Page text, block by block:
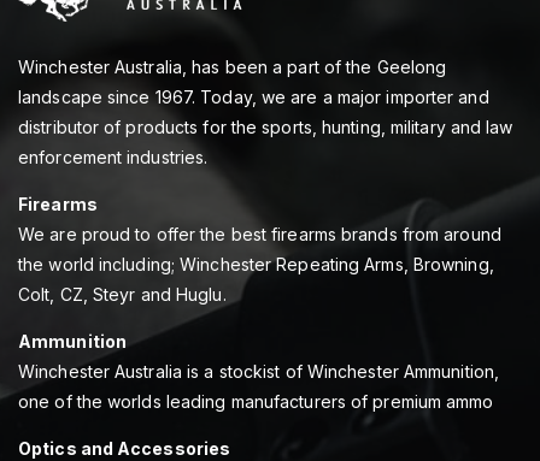
Winchester Australia, has been a part of the Geelong
landscape since 1967. Today, we are a major importer and
distributor of products for the sports, hunting, military and law
enforcement industries.
Firearms
We are proud to offer the best firearms brands from around
the world including; Winchester Repeating Arms, Browning,
Colt, CZ, Steyr and Huglu.
Ammunition
Winchester Australia is a stockist of Winchester Ammunition,
one of the worlds leading manufacturers of premium ammo
Optics and Accessories